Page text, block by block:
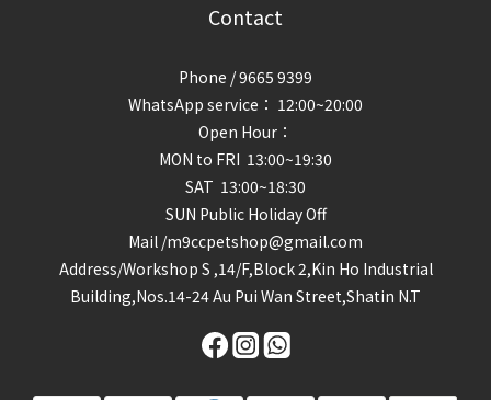
Contact
Phone / 9665 9399
WhatsApp service： 12:00~20:00
Open Hour：
MON to FRI 13:00~19:30
SAT 13:00~18:30
SUN Public Holiday Off
Mail /m9ccpetshop@gmail.com
Address/Workshop S ,14/F,Block 2,Kin Ho Industrial
Building,Nos.14-24 Au Pui Wan Street,Shatin N.T